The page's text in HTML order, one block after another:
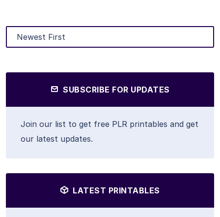
SUBSCRIBE FOR UPDATES
Join our list to get free PLR printables and get
our latest updates.
LATEST PRINTABLES